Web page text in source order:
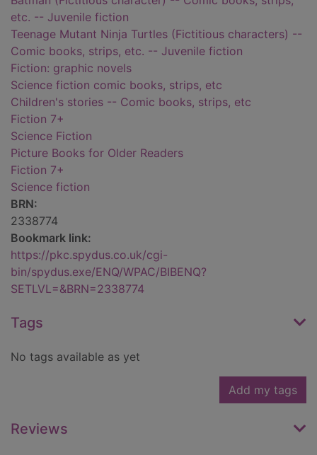
etc. -- Juvenile fiction
Teenage Mutant Ninja Turtles (Fictitious characters) --
Comic books, strips, etc. -- Juvenile fiction
Fiction: graphic novels
Science fiction comic books, strips, etc
Children's stories -- Comic books, strips, etc
Fiction 7+
Science Fiction
Picture Books for Older Readers
Fiction 7+
Science fiction
BRN:
2338774
Bookmark link:
https://pkc.spydus.co.uk/cgi-
bin/spydus.exe/ENQ/WPAC/BIBENQ?
SETLVL=&BRN=2338774
Tags
No tags available as yet
Add my tags
Reviews